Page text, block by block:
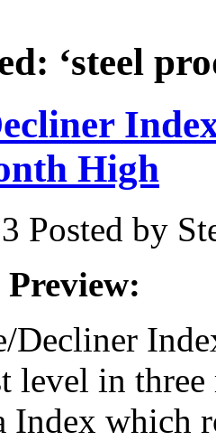
‘steel
High
Posted by
Decliner
level in
Index which